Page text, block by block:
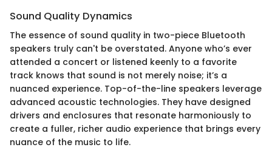
Sound Quality Dynamics
The essence of sound quality in two-piece Bluetooth
speakers truly can't be overstated. Anyone who’s ever
attended a concert or listened keenly to a favorite
track knows that sound is not merely noise; it’s a
nuanced experience. Top-of-the-line speakers leverage
advanced acoustic technologies. They have designed
drivers and enclosures that resonate harmoniously to
create a fuller, richer audio experience that brings every
nuance of the music to life.